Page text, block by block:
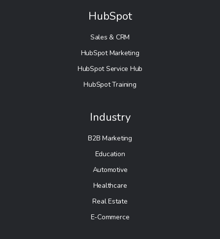
HubSpot
Sales & CRM
HubSpot Marketing
HubSpot Service Hub
HubSpot Training
Industry
B2B Marketing
Education
Automotive
Healthcare
Real Estate
E-Commerce